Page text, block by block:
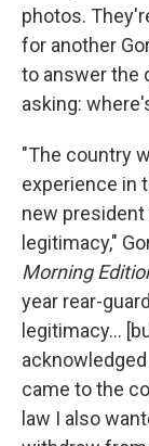
photos.
for another
to answer the
asking:
"The country
experience in
new
legitimacy,"
Morning
year rear-
legitimacy...
came to the
law I also